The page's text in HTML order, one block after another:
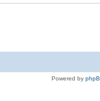
Powered by